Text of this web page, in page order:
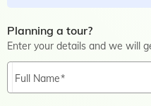
Planning a tour?
Enter your details and we will
Full Name